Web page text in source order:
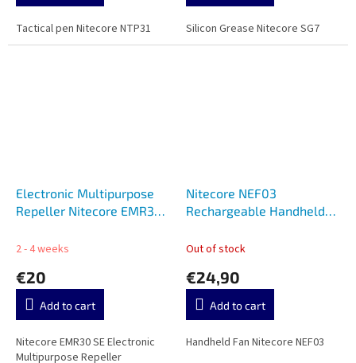
Tactical pen Nitecore NTP31 Silicon Grease Nitecore SG7
Electronic Multipurpose
Repeller Nitecore EMR30
2 - 4 weeks
€20
Add to cart
Nitecore EMR30 SE Electronic
Multipurpose Repeller
Nitecore NEF03
Rechargeable Handheld
Out of stock
€24,90
Add to cart
Handheld Fan Nitecore NEF03